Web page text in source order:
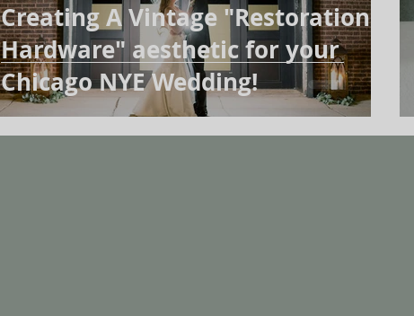
Creating A Vintage "Restoration
Hardware" aesthetic for your
Chicago NYE Wedding!